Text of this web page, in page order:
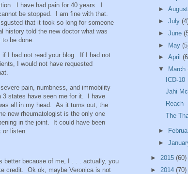
I have had pain for 40 years. I
be stopped. I am fine with that.
that it took so long for someone
told the new doctor what was
be done.
if I had not read your blog. If I had not
I would not have requested
pain, numbness, and immobility
3 states have seen me for it. I have
all in my head. As it turns out, the
new rheumatologist is the only one
in the joint. It could have been
listen.
better because of me, I . . . actually, you
credit. Ok ok, maybe Veronica is not
► August
► July
► June
► May
► April
▼
March
ICD-10
Jahi
Reach
The
►
►
► 2015 (60)
► 2014 (70)